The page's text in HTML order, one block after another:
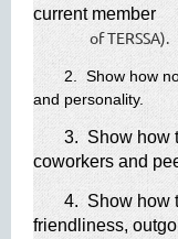
current member
of TERSSA).
2. Show how
and personality.
3. Show how
coworkers and
4. Show how
friendliness,